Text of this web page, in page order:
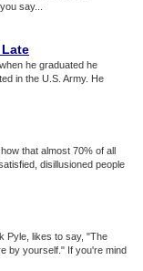
say...
he graduated he
in the U.S. Army. He
that almost 70% of all
disillusioned people
Pyle, likes to say, "The
by yourself." If you're mind